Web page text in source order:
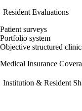
Resident Evaluations
Patient surveys
Portfolio system
Objective structured
Medical Insurance
Institution & Resident